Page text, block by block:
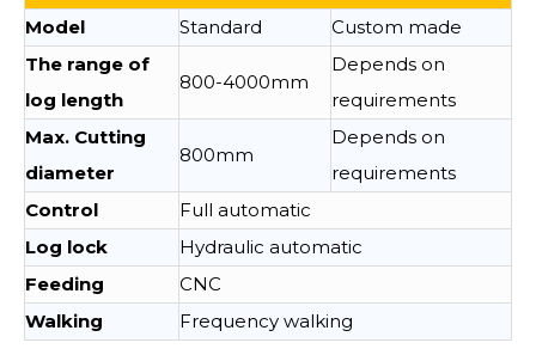
Model Standard
Custom made
The range of
log length
800-4000mm
Depends on
requirements
Max. Cutting
diameter
800mm
Depends on
requirements
Control
Full automatic
Log lock
Hydraulic automatic
Feeding
CNC
Walking
Frequency walking